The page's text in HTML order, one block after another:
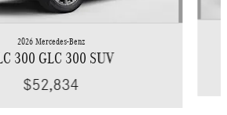
2026 Mercedes-Benz
300 GLC 300 SUV
$52,834